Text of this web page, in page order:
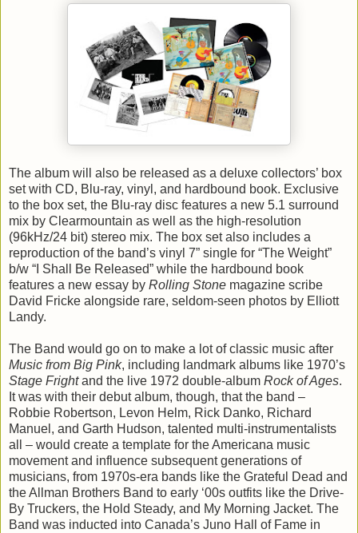
The album will also be released as a deluxe collectors’ box
set with CD, Blu-ray, vinyl, and hardbound book. Exclusive
to the box set, the Blu-ray disc features a new 5.1 surround
mix by Clearmountain as well as the high-resolution
(96kHz/24 bit) stereo mix. The box set also includes a
reproduction of the band’s vinyl 7” single for “The Weight”
b/w “I Shall Be Released” while the hardbound book
features a new essay by Rolling Stone magazine scribe
David Fricke alongside rare, seldom-seen photos by Elliott
Landy.
The Band would go on to make a lot of classic music after
Music from Big Pink, including landmark albums like 1970’s
Stage Frightand the live 1972 double-album Rock of Ages.
It was with their debut album, though, that the band –
Robbie Robertson, Levon Helm, Rick Danko, Richard
Manuel, and Garth Hudson, talented multi-instrumentalists
all – would create a template for the Americana music
movement and influence subsequent generations of
musicians, from 1970s-era bands like the Grateful Dead and
the Allman Brothers Band to early ‘00s outfits like the Drive-
By Truckers, the Hold Steady, and My Morning Jacket. The
Band was inducted into Canada’s Juno Hall of Fame in